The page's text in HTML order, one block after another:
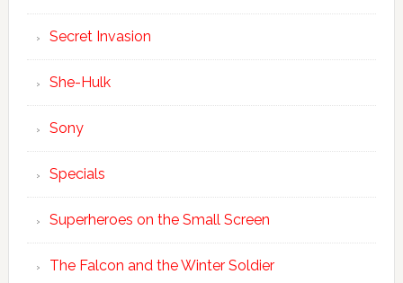
Secret Invasion
She-Hulk
Sony
Specials
Superheroes on the Small Screen
The Falcon and the Winter Soldier